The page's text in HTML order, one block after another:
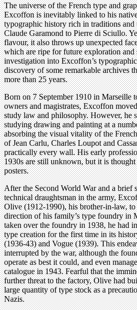
The universe of the French type and
Excoffon is inevitably linked to his
typographic history rich in traditions
Claude Garamond to Pierre di Sciullo.
flavour, it also throws up unexpected
which are ripe for future exploration and
investigation into Excoffon’s
discovery of some remarkable archives
more than 25 years.
Born on 7 September 1910 in Marseille
owners and magistrates, Excoffon
study law and philosophy. However, he
studying drawing and painting at a
absorbing the visual vitality of the
of Jean Carlu, Charles Loupot and
practically every wall. His early
1930s are still unknown, but it is
posters.
After the Second World War and a brief
technical draughtsman in the army,
Olive (1912-1990), his brother-in-law, to
direction of his family’s type foundry in
taken over the foundry in 1938, he had
type creation for the first time in its
(1936-43) and Vogue (1939). This
interrupted by the war, although the
operate as best it could, and even
catalogue in 1943. Fearful that the
further threat to the factory, Olive had
large quantity of type stock as a
Nazis.